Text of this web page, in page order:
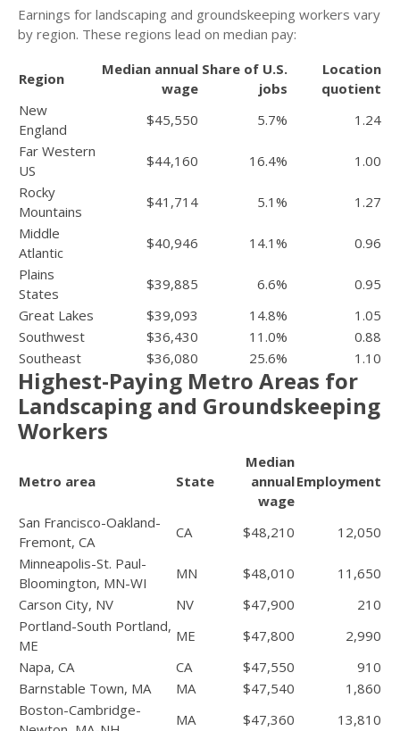
Earnings for landscaping and groundskeeping workers vary
by region. These regions lead on median pay:
Region
Median annual
wage
Share of U.S.
jobs
Location
quotient
New
England
$45,550 5.7%
1.24
Far Western
US
$44,160 16.4%
1.00
Rocky
Mountains
$41,714 5.1%
1.27
Middle
Atlantic
$40,946 14.1%
0.96
Plains
States
$39,885 6.6%
0.95
Great Lakes
$39,093 14.8%
1.05
Southwest
$36,430 11.0%
0.88
Southeast
$36,080 25.6% 1.10
Highest-Paying Metro Areas for
Landscaping and Groundskeeping
Workers
Metro area State
Median
annual
wage
Employment
San Francisco-Oakland-
Fremont, CA
CA $48,210
12,050
Minneapolis-St. Paul-
Bloomington, MN-WI
MN $48,010
11,650
Carson City, NV
NV $47,900
210
Portland-South Portland,
ME
ME $47,800
2,990
Napa, CA
CA $47,550
910
Barnstable Town, MA
MA $47,540
1,860
Boston-Cambridge-
MA $47,360
13,810